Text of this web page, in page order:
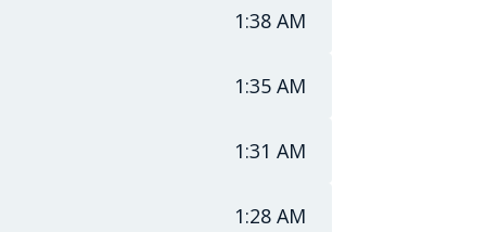
1:38 AM
1:35 AM
1:31 AM
1:28 AM